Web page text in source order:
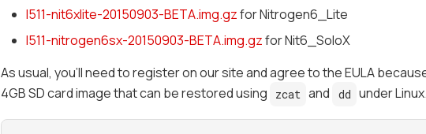
l511-nit6xlite-20150903-BETA.img.gzfor Nitrogen6_Lite
l511-nitrogen6sx-20150903-BETA.img.gzfor Nit6_SoloX
As usual, you'll need to register on our site and agree to the EULA
4GB SD card image that can be restored using
zcat and dd under Linux.